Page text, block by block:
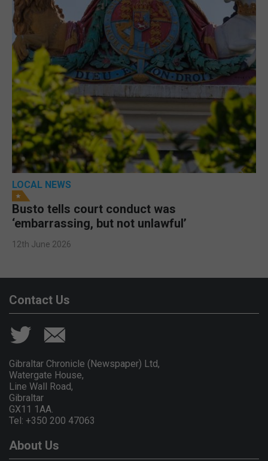
LOCAL NEWS
Busto tells court conduct was
‘embarrassing, but not unlawful’
12th June 2026
Contact Us
Gibraltar Chronicle (Newspaper) Ltd,
Watergate House,
Line Wall Road,
Gibraltar
GX11 1AA.
Tel: +350 200 47063
About Us